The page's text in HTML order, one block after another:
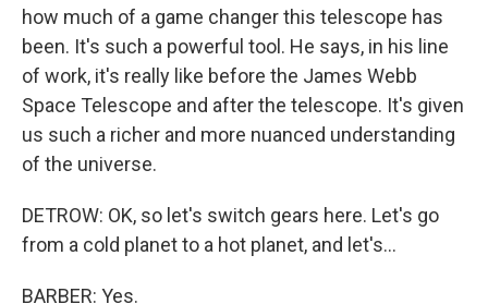
how much of a game changer this telescope has
been. It's such a powerful tool. He says, in his line
of work, it's really like before the James Webb
Space Telescope and after the telescope. It's given
us such a richer and more nuanced understanding
of the universe.
DETROW: OK, so let's switch gears here. Let's go
from a cold planet to a hot planet, and let's...
BARBER: Yes.